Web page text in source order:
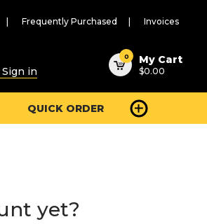
Frequently Purchased Invoices
in
0 My Cart
$0.00
QUICK ORDER
yet?